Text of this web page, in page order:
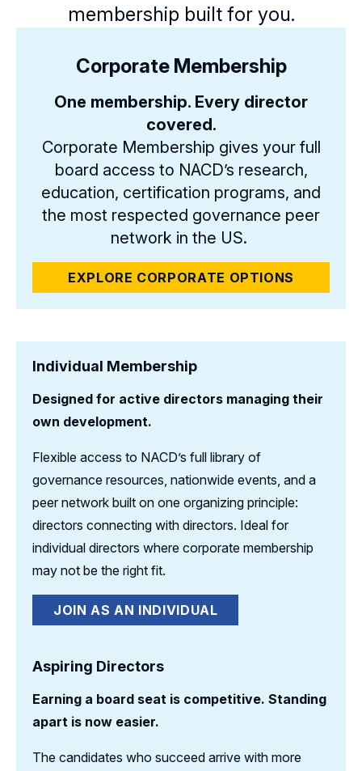
membership built for you.
Corporate Membership
One membership. Every director
covered.
Corporate Membership gives your full
board access to NACD’s research,
education, certification programs, and
the most respected governance peer
network in the US.
EXPLORE CORPORATE OPTIONS
Individual Membership
Designed for active directors managing their
own development.
Flexible access to NACD’s full library of
governance resources, nationwide events, and a
peer network built on one organizing principle:
directors connecting with directors. Ideal for
individual directors where corporate membership
may not be the right fit.
JOIN AS AN INDIVIDUAL
Aspiring Directors
Earning a board seat is competitive. Standing
apart is now easier.
The candidates who succeed arrive with more